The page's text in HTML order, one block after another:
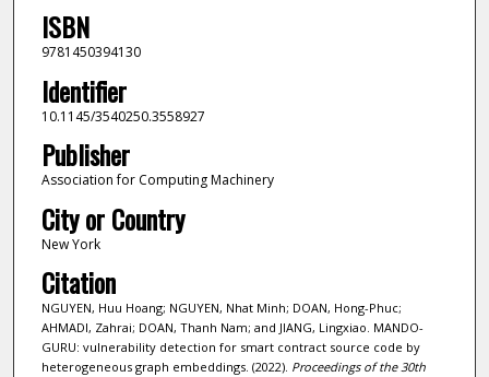
ISBN
9781450394130
Identifier
10.1145/3540250.3558927
Publisher
Association for Computing Machinery
City or Country
New York
Citation
NGUYEN, Huu Hoang; NGUYEN, Nhat Minh; DOAN, Hong-Phuc;
AHMADI, Zahrai; DOAN, Thanh Nam; and JIANG, Lingxiao. MANDO-
GURU: vulnerability detection for smart contract source code by
heterogeneous graph embeddings. (2022). Proceedings of the 30th